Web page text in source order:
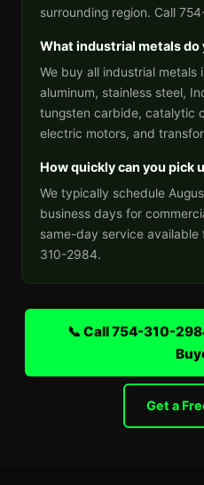
surrounding region. Call
What industrial metals do
We buy all industrial metals
aluminum, stainless steel,
tungsten carbide, catalytic
electric motors, and
How quickly can you pick
We typically schedule
business days for
same-day service available
310-2984.
📞 Call 754-310-
Get a